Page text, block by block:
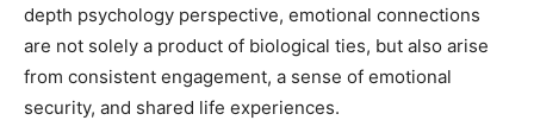
depth psychology perspective, emotional connections
are not solely a product of biological ties, but also arise
from consistent engagement, a sense of emotional
security, and shared life experiences.